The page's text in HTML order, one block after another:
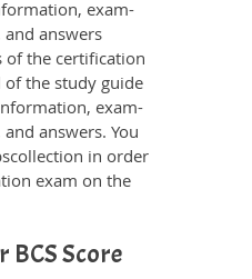
exam-
answers
the certification
the study guide
exam-
answers. You
in order
exam on the
BCS Score